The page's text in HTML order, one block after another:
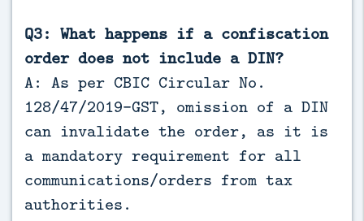
Q3: What happens if a confiscation
order does not include a DIN?
A: As per CBIC Circular No.
128/47/2019-GST, omission of a DIN
can invalidate the order, as it is
a mandatory requirement for all
communications/orders from tax
authorities.